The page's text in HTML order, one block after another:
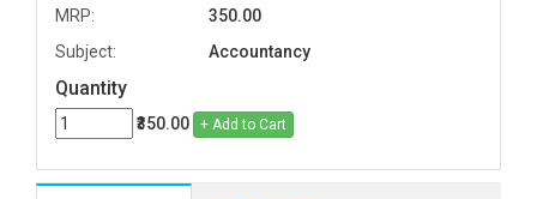
MRP:
350.00
Subject:
Accountancy
Quantity
₹350.00 + Add to Cart